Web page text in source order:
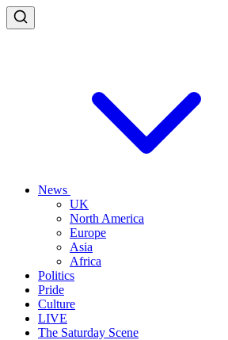
News
UK
North America
Europe
Asia
Africa
Politics
Pride
Culture
LIVE
The Saturday Scene